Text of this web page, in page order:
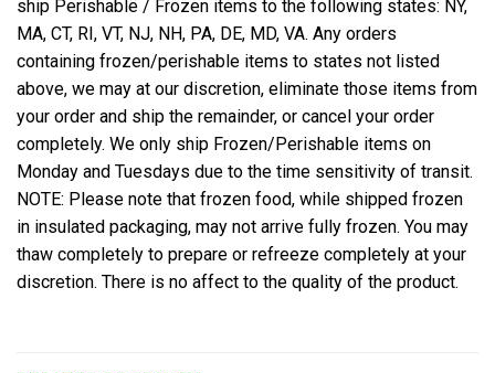
ship Perishable / Frozen items to the following states: NY,
MA, CT, RI, VT, NJ, NH, PA, DE, MD, VA. Any orders
containing frozen/perishable items to states not listed
above, we may at our discretion, eliminate those items from
your order and ship the remainder, or cancel your order
completely. We only ship Frozen/Perishable items on
Monday and Tuesdays due to the time sensitivity of transit.
NOTE: Please note that frozen food, while shipped frozen
in insulated packaging, may not arrive fully frozen. You may
thaw completely to prepare or refreeze completely at your
discretion. There is no affect to the quality of the product.